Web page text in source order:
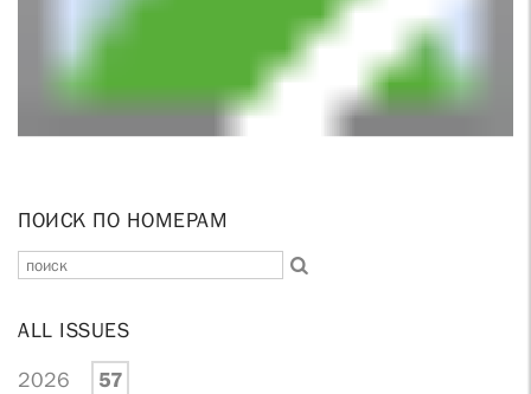
ПОИСК ПО НОМЕРАМ
ALL ISSUES
2026 57